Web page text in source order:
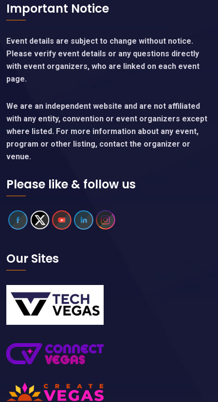
Important Notice
Event details are subject to change without notice.
Please verify event details or any questions directly
with event organizers, who are linked on each event
page.
We are an independent website and are not affiliated
with any entity, convention or event organizers except
where listed. For more information about any event,
program or other listing, contact the organizer or
venue.
Please like & follow us
Our Sites